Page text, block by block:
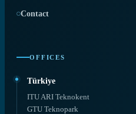
Contact
OFFICES
Türkiye
ITU ARI Teknokent
GTU Teknopark